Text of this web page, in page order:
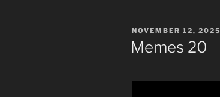
POSTED
ON
NOVEMBER 12, 2025
Memes 20